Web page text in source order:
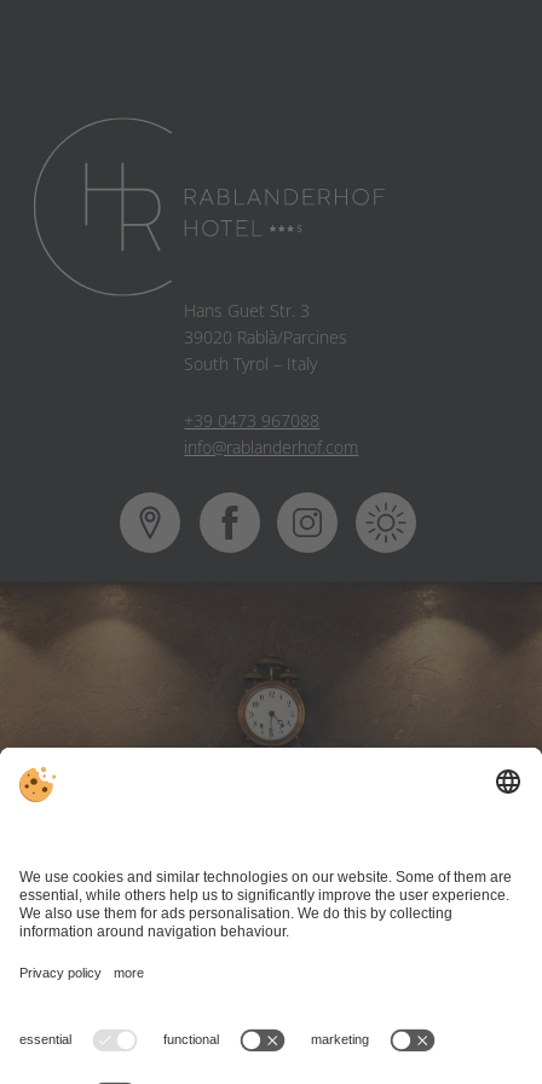
Hans Guet Str. 3
39020 Rablà/Parcines
South Tyrol – Italy
+39 0473 967088
info@rablanderhof.com